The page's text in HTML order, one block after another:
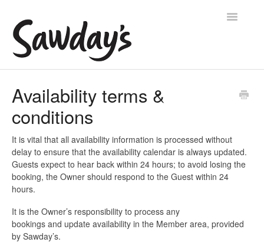
Toggle
Manage your availability
Manage your place
Availability terms &
conditions
It is vital that all availability information is processed without
delay to ensure that the availability calendar is always updated.
Guests expect to hear back within 24 hours; to avoid losing the
booking, the Owner should respond to the Guest within 24
hours.
It is the Owner’s responsibility to process any
bookings and update availability in the Member area, provided
by Sawday’s.